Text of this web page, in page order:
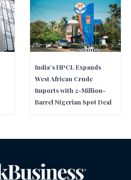
India’s HPCL Expands
West African Crude
Imports with 2-Million-
Barrel Nigerian Spot Deal